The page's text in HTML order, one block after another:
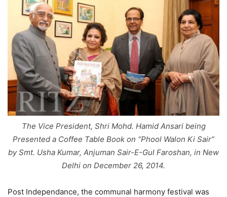
The Vice President, Shri Mohd. Hamid Ansari being
Presented a Coffee Table Book on “Phool Walon Ki Sair”
by Smt. Usha Kumar, Anjuman Sair-E-Gul Faroshan, in New
Delhi on December 26, 2014.
Post Independance, the communal harmony festival was